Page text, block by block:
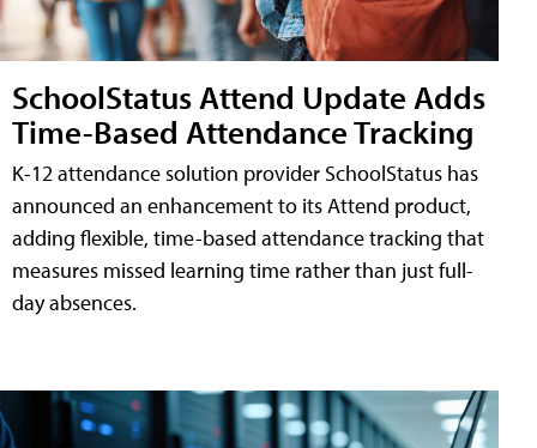
SchoolStatus Attend Update Adds
Time-Based Attendance Tracking
K-12 attendance solution provider SchoolStatus has
announced an enhancement to its Attend product,
adding flexible, time-based attendance tracking that
measures missed learning time rather than just full-
day absences.